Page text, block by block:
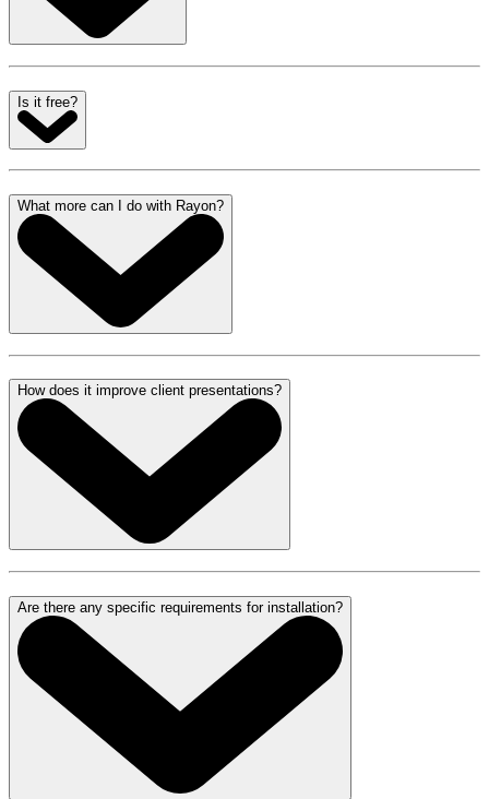
Is it free?
What more can I do with Rayon?
How does it improve client presentations?
Are there any specific requirements for installation?